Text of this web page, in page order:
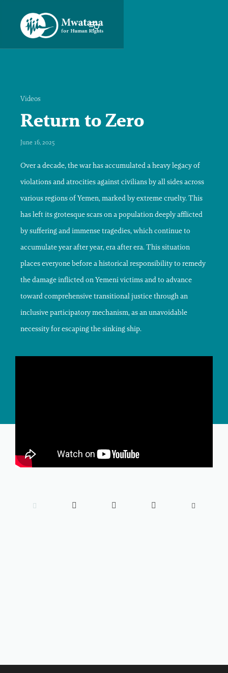
Videos
Return to Zero
June 16, 2025
Over a decade, the war has accumulated a heavy legacy of
violations and atrocities against civilians by all sides across
various regions of Yemen, marked by extreme cruelty. This
has left its grotesque scars on a population deeply afflicted
by suffering and immense tragedies, which continue to
accumulate year after year, era after era. This situation
places everyone before a historical responsibility to remedy
the damage inflicted on Yemeni victims and to advance
toward comprehensive transitional justice through an
inclusive participatory mechanism, as an unavoidable
necessity for escaping the sinking ship.
    